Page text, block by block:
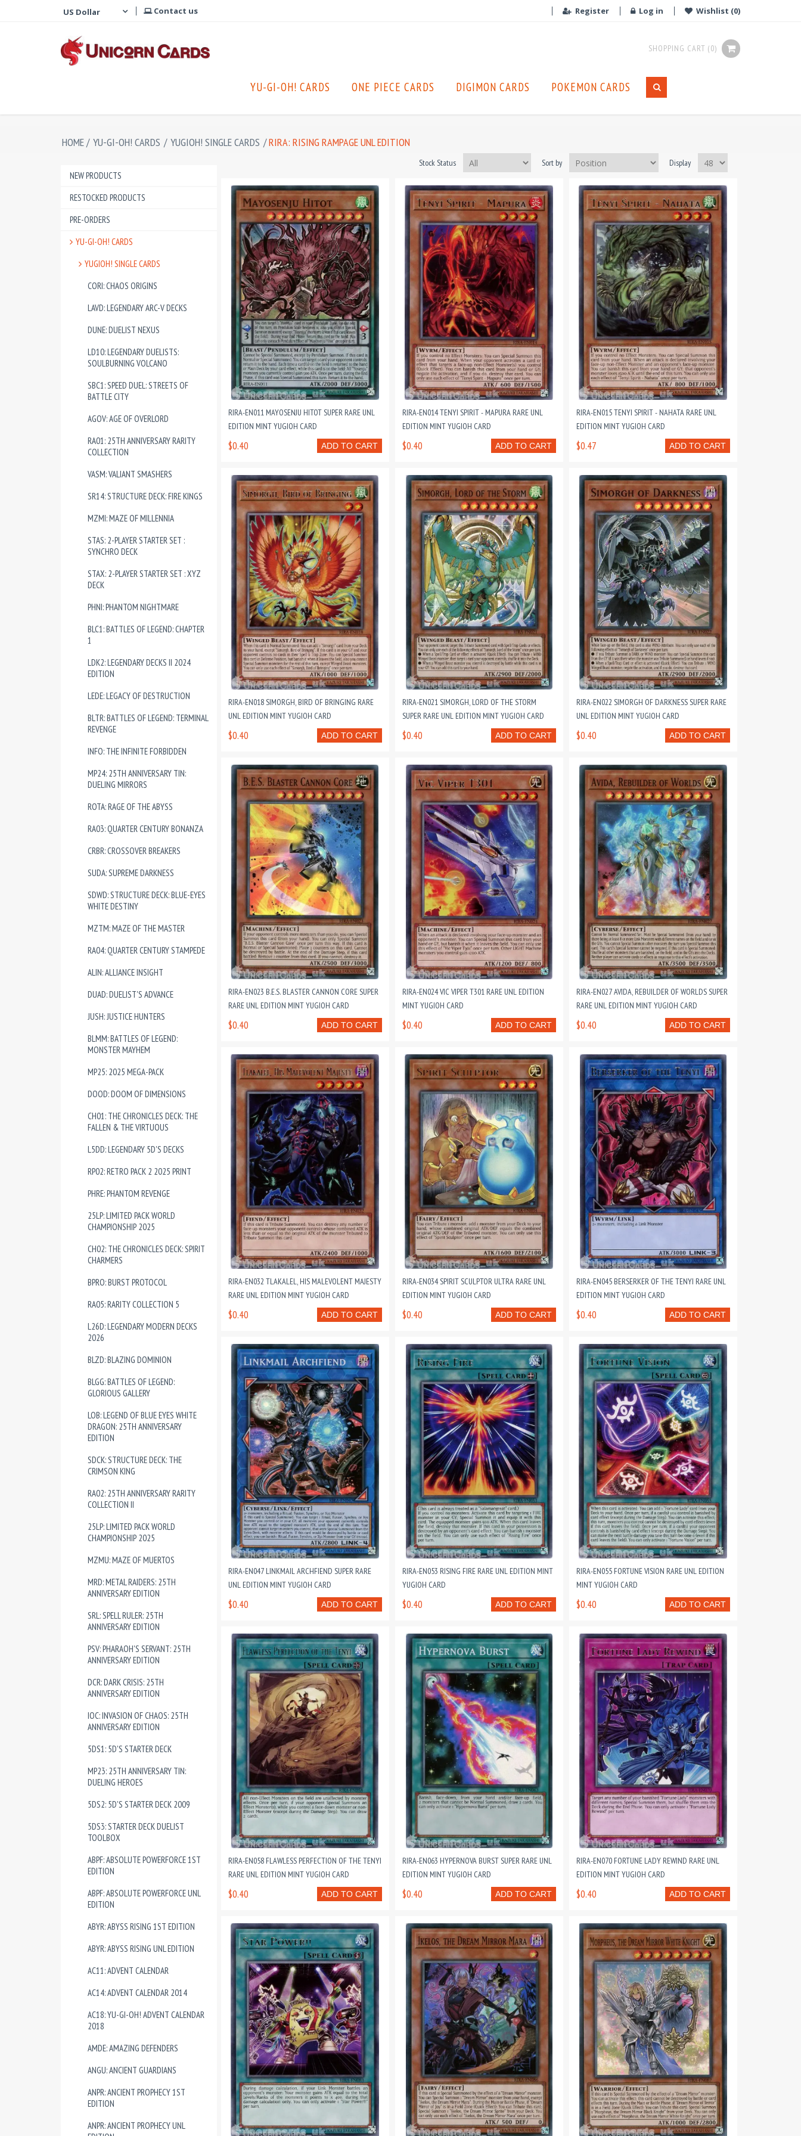
Contact us Register Log in Wishlist (0)
SHOPPING CART (0)
YU-GI-OH! CARDS ONE PIECE CARDS DIGIMON CARDS POKEMON CARDS
HOME/ YU-GI-OH! CARDS / YUGIOH! SINGLE CARDS /RIRA: RISING RAMPAGE UNL EDITION
NEW PRODUCTS
RESTOCKED PRODUCTS
PRE-ORDERS
YU-GI-OH! CARDS
YUGIOH! SINGLE CARDS
CORI: CHAOS ORIGINS
LAVD: LEGENDARY ARC-V DECKS
DUNE: DUELIST NEXUS
LD10: LEGENDARY DUELISTS:
SOULBURNING VOLCANO
SBC1: SPEED DUEL: STREETS OF
BATTLE CITY
AGOV: AGE OF OVERLORD
RA01: 25TH ANNIVERSARY RARITY
COLLECTION
VASM: VALIANT SMASHERS
SR14: STRUCTURE DECK: FIRE KINGS
MZMI: MAZE OF MILLENNIA
STAS: 2-PLAYER STARTER SET :
SYNCHRO DECK
STAX: 2-PLAYER STARTER SET : XYZ
DECK
PHNI: PHANTOM NIGHTMARE
BLC1: BATTLES OF LEGEND: CHAPTER
1
LDK2: LEGENDARY DECKS II 2024
EDITION
LEDE: LEGACY OF DESTRUCTION
BLTR: BATTLES OF LEGEND: TERMINAL
REVENGE
INFO: THE INFINITE FORBIDDEN
MP24: 25TH ANNIVERSARY TIN:
DUELING MIRRORS
ROTA: RAGE OF THE ABYSS
RA03: QUARTER CENTURY BONANZA
CRBR: CROSSOVER BREAKERS
SUDA: SUPREME DARKNESS
SDWD: STRUCTURE DECK: BLUE-EYES
WHITE DESTINY
MZTM: MAZE OF THE MASTER
RA04: QUARTER CENTURY STAMPEDE
ALIN: ALLIANCE INSIGHT
DUAD: DUELIST'S ADVANCE
JUSH: JUSTICE HUNTERS
BLMM: BATTLES OF LEGEND:
MONSTER MAYHEM
MP25: 2025 MEGA-PACK
DOOD: DOOM OF DIMENSIONS
CH01: THE CHRONICLES DECK: THE
FALLEN & THE VIRTUOUS
L5DD: LEGENDARY 5D'S DECKS
RP02: RETRO PACK 2 2025 PRINT
PHRE: PHANTOM REVENGE
25LP: LIMITED PACK WORLD
CHAMPIONSHIP 2025
CH02: THE CHRONICLES DECK: SPIRIT
CHARMERS
BPRO: BURST PROTOCOL
RA05: RARITY COLLECTION 5
L26D: LEGENDARY MODERN DECKS
2026
BLZD: BLAZING DOMINION
BLGG: BATTLES OF LEGEND:
GLORIOUS GALLERY
LOB: LEGEND OF BLUE EYES WHITE
DRAGON: 25TH ANNIVERSARY
EDITION
SDCK: STRUCTURE DECK: THE
CRIMSON KING
RA02: 25TH ANNIVERSARY RARITY
COLLECTION II
25LP: LIMITED PACK WORLD
CHAMPIONSHIP 2025
MZMU: MAZE OF MUERTOS
MRD: METAL RAIDERS: 25TH
ANNIVERSARY EDITION
SRL: SPELL RULER: 25TH
ANNIVERSARY EDITION
PSV: PHARAOH'S SERVANT: 25TH
ANNIVERSARY EDITION
DCR: DARK CRISIS: 25TH
ANNIVERSARY EDITION
IOC: INVASION OF CHAOS: 25TH
ANNIVERSARY EDITION
5DS1: 5D'S STARTER DECK
MP23: 25TH ANNIVERSARY TIN:
DUELING HEROES
5DS2: 5D'S STARTER DECK 2009
5DS3: STARTER DECK DUELIST
TOOLBOX
ABPF: ABSOLUTE POWERFORCE 1ST
EDITION
ABPF: ABSOLUTE POWERFORCE UNL
EDITION
ABYR: ABYSS RISING 1ST EDITION
ABYR: ABYSS RISING UNL EDITION
AC11: ADVENT CALENDAR
AC14: ADVENT CALENDAR 2014
AC18: YU-GI-OH! ADVENT CALENDAR
2018
AMDE: AMAZING DEFENDERS
ANGU: ANCIENT GUARDIANS
ANPR: ANCIENT PROPHECY 1ST
EDITION
ANPR: ANCIENT PROPHECY UNL
Stock Status Sort by Display
RIRA-EN011 MAYOSENJU HITOT SUPER RARE UNL
EDITION MINT YUGIOH CARD
ADD TO CART
$0.40
RIRA-EN014 TENYI SPIRIT - MAPURA RARE UNL
EDITION MINT YUGIOH CARD
ADD TO CART
$0.40
RIRA-EN015 TENYI SPIRIT - NAHATA RARE UNL
EDITION MINT YUGIOH CARD
ADD TO CART
$0.47
RIRA-EN018 SIMORGH, BIRD OF BRINGING RARE
UNL EDITION MINT YUGIOH CARD
ADD TO CART
$0.40
RIRA-EN021 SIMORGH, LORD OF THE STORM
SUPER RARE UNL EDITION MINT YUGIOH CARD
ADD TO CART
$0.40
RIRA-EN022 SIMORGH OF DARKNESS SUPER RARE
UNL EDITION MINT YUGIOH CARD
ADD TO CART
$0.40
RIRA-EN023 B.E.S. BLASTER CANNON CORE SUPER
RARE UNL EDITION MINT YUGIOH CARD
ADD TO CART
$0.40
RIRA-EN024 VIC VIPER T301 RARE UNL EDITION
MINT YUGIOH CARD
ADD TO CART
$0.40
RIRA-EN027 AVIDA, REBUILDER OF WORLDS SUPER
RARE UNL EDITION MINT YUGIOH CARD
ADD TO CART
$0.40
RIRA-EN032 TLAKALEL, HIS MALEVOLENT MAJESTY
RARE UNL EDITION MINT YUGIOH CARD
ADD TO CART
$0.40
RIRA-EN034 SPIRIT SCULPTOR ULTRA RARE UNL
EDITION MINT YUGIOH CARD
ADD TO CART
$0.40
RIRA-EN045 BERSERKER OF THE TENYI RARE UNL
EDITION MINT YUGIOH CARD
ADD TO CART
$0.40
RIRA-EN047 LINKMAIL ARCHFIEND SUPER RARE
UNL EDITION MINT YUGIOH CARD
ADD TO CART
$0.40
RIRA-EN053 RISING FIRE RARE UNL EDITION MINT
YUGIOH CARD
ADD TO CART
$0.40
RIRA-EN055 FORTUNE VISION RARE UNL EDITION
MINT YUGIOH CARD
ADD TO CART
$0.40
RIRA-EN058 FLAWLESS PERFECTION OF THE TENYI
RARE UNL EDITION MINT YUGIOH CARD
ADD TO CART
$0.40
RIRA-EN063 HYPERNOVA BURST SUPER RARE UNL
EDITION MINT YUGIOH CARD
ADD TO CART
$0.40
RIRA-EN070 FORTUNE LADY REWIND RARE UNL
EDITION MINT YUGIOH CARD
ADD TO CART
$0.40